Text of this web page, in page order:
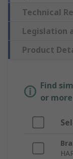
Technical
Legislation
Product
Find
or